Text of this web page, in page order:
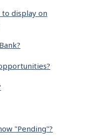
display on
"Pending"?